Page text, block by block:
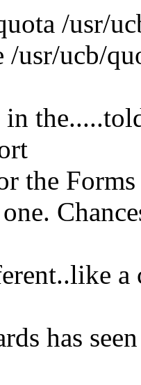
/usr/
usr/ucb/
in
the
a
has